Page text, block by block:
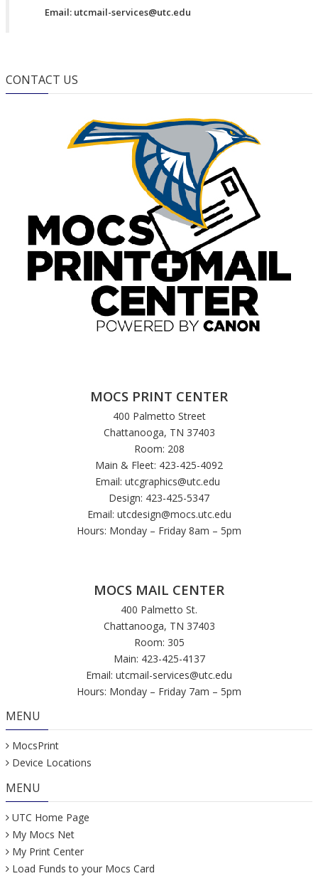
Email: utcmail-services@utc.edu
CONTACT US
MOCS PRINT CENTER
400 Palmetto Street
Chattanooga, TN 37403
Room: 208
Main & Fleet: 423-425-4092
Email: utcgraphics@utc.edu
Design: 423-425-5347
Email: utcdesign@mocs.utc.edu
Hours: Monday – Friday 8am – 5pm
MOCS MAIL CENTER
400 Palmetto St.
Chattanooga, TN 37403
Room: 305
Main: 423-425-4137
Email: utcmail-services@utc.edu
Hours: Monday – Friday 7am – 5pm
MENU
MocsPrint
Device Locations
MENU
UTC Home Page
My Mocs Net
My Print Center
Load Funds to your Mocs Card